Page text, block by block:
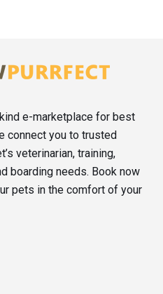
e-marketplace for best
connect you to trusted
veterinarian, training,
boarding needs. Book now
pets in the comfort of your